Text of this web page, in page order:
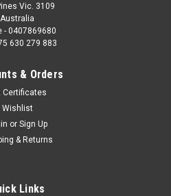
Mazda RX3 13
- Photographer Lance J
How the Photo Download
Vic. 3109
Australia
- 0407869680
630 279 883
& Orders
Certificates
Wishlist
or Sign Up
& Returns
Links